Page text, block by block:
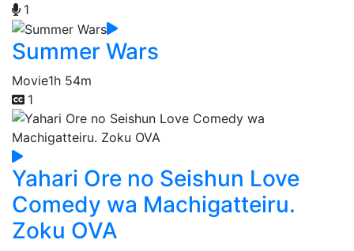
1
Summer Wars
Movie1h 54m
1
Yahari Ore no Seishun Love
Comedy wa Machigatteiru.
Zoku OVA